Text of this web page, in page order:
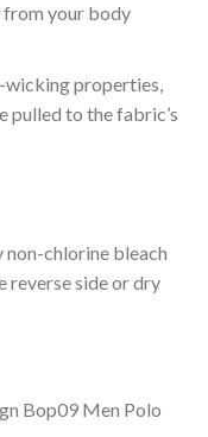
your body
properties,
to the fabric’s
non-chlorine bleach
reverse side or dry